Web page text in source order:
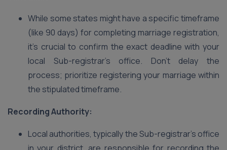
While some states might have a specific timeframe
(like 90 days) for completing marriage registration,
it’s crucial to confirm the exact deadline with your
local Sub-registrar’s office. Don’t delay the
process; prioritize registering your marriage within
the stipulated timeframe.
Recording Authority:
Local authorities, typically the Sub-registrar’s office